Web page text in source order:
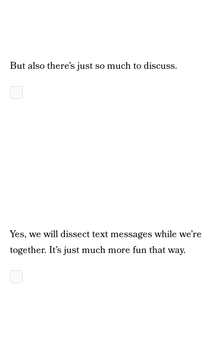
But also there’s just so much to discuss.
Yes, we will dissect text messages while we’re
together. It’s just much more fun that way.